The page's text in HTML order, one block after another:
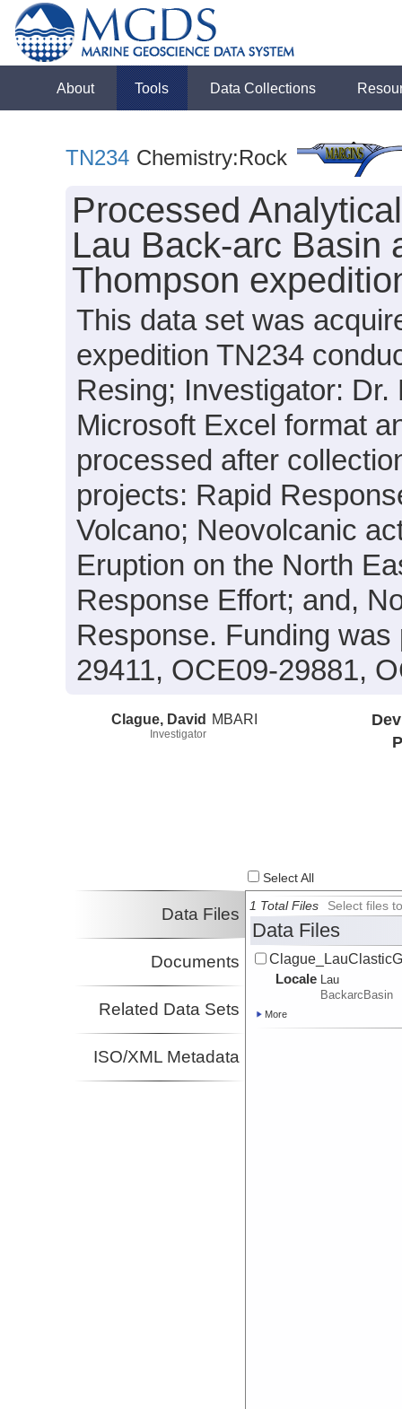
About Tools Data Collections
TN234 Chemistry:Rock
Processed
Lau Back-arc Basin
Thompson
This data set was
expedition TN234
Resing; Investigator:
Microsoft Excel format
processed after
projects: Rapid
Volcano; Neovolcanic
Eruption on the North
Response Effort; and,
Response. Funding
29411, OCE09-29881,
Clague, David
Investigator
MBARI
Select All
Data Files
Documents
Related Data Sets
ISO/XML Metadata
1 Total Files Select files
Data Files
Locale Lau
BackarcBasin
More